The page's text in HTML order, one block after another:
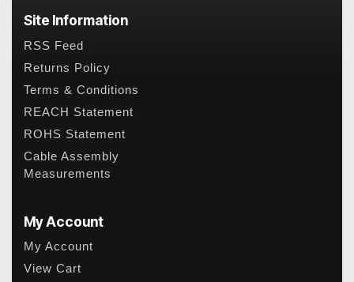
Site Information
RSS Feed
Returns Policy
Terms & Conditions
REACH Statement
ROHS Statement
Cable Assembly
Measurements
My Account
My Account
View Cart